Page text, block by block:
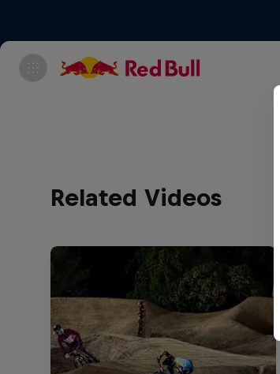
Related Videos